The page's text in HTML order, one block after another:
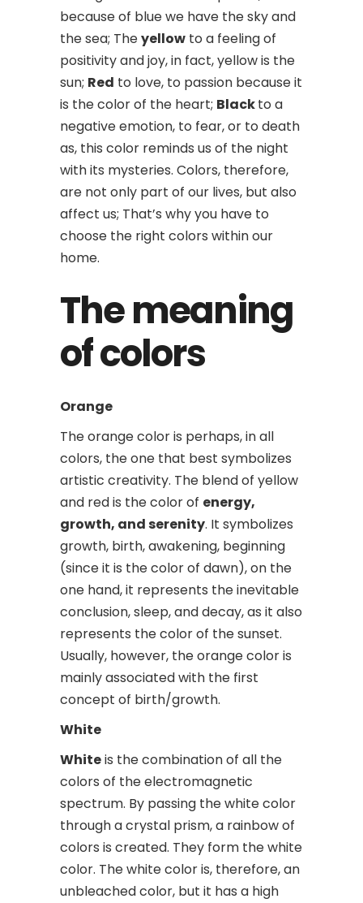
because of blue we have the sky and
the sea; Theyellow to a feeling of
positivity and joy, in fact, yellow is the
sun; Red to love, to passion because it
is the color of the heart; Blackto a
negative emotion, to fear, or to death
as, this color reminds us of the night
with its mysteries. Colors, therefore,
are not only part of our lives, but also
affect us; That’s why you have to
choose the right colors within our
home.
The meaning
of colors
Orange
The orange color is perhaps, in all
colors, the one that best symbolizes
artistic creativity. The blend of yellow
and red is the color of energy,
growth, and serenity. It symbolizes
growth, birth, awakening, beginning
(since it is the color of dawn), on the
one hand, it represents the inevitable
conclusion, sleep, and decay, as it also
represents the color of the sunset.
Usually, however, the orange color is
mainly associated with the first
concept of birth/growth.
White
Whiteis the combination of all the
colors of the electromagnetic
spectrum. By passing the white color
through a crystal prism, a rainbow of
colors is created. They form the white
color. The white color is, therefore, an
unbleached color, but it has a high